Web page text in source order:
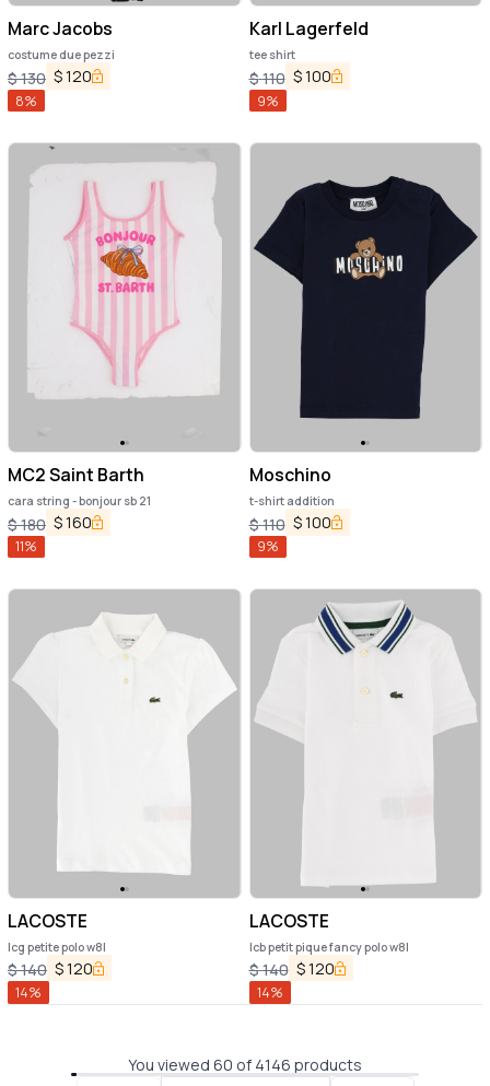
Marc Jacobs
costume due pezzi
$130 $120
8%
Karl Lagerfeld
tee shirt
$110 $100
9%
MC2 Saint Barth
cara string - bonjour sb 21
$180 $160
11%
Moschino
t-shirt addition
$110 $100
9%
LACOSTE
lcg petite polo w8l
$140 $120
14%
LACOSTE
lcb petit pique fancy polo w8l
$140 $120
14%
You viewed 60 of 4146 products